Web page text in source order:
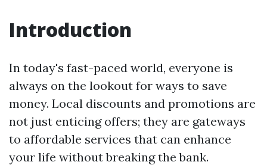
Introduction
In today's fast-paced world, everyone is
always on the lookout for ways to save
money. Local discounts and promotions are
not just enticing offers; they are gateways
to affordable services that can enhance
your life without breaking the bank.